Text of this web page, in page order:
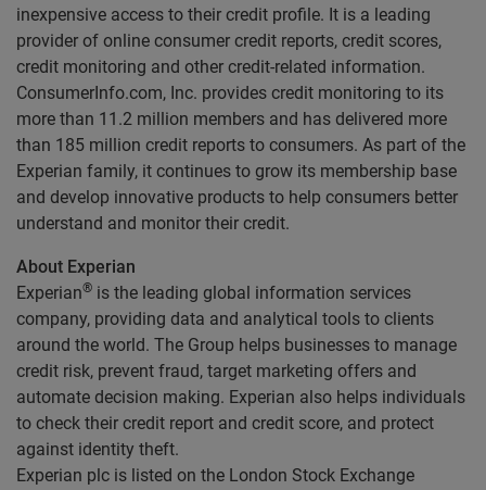
inexpensive access to their credit profile. It is a leading
provider of online consumer credit reports, credit scores,
credit monitoring and other credit-related information.
ConsumerInfo.com, Inc. provides credit monitoring to its
more than 11.2 million members and has delivered more
than 185 million credit reports to consumers. As part of the
Experian family, it continues to grow its membership base
and develop innovative products to help consumers better
understand and monitor their credit.
About Experian
Experian® is the leading global information services
company, providing data and analytical tools to clients
around the world. The Group helps businesses to manage
credit risk, prevent fraud, target marketing offers and
automate decision making. Experian also helps individuals
to check their credit report and credit score, and protect
against identity theft.
Experian plc is listed on the London Stock Exchange